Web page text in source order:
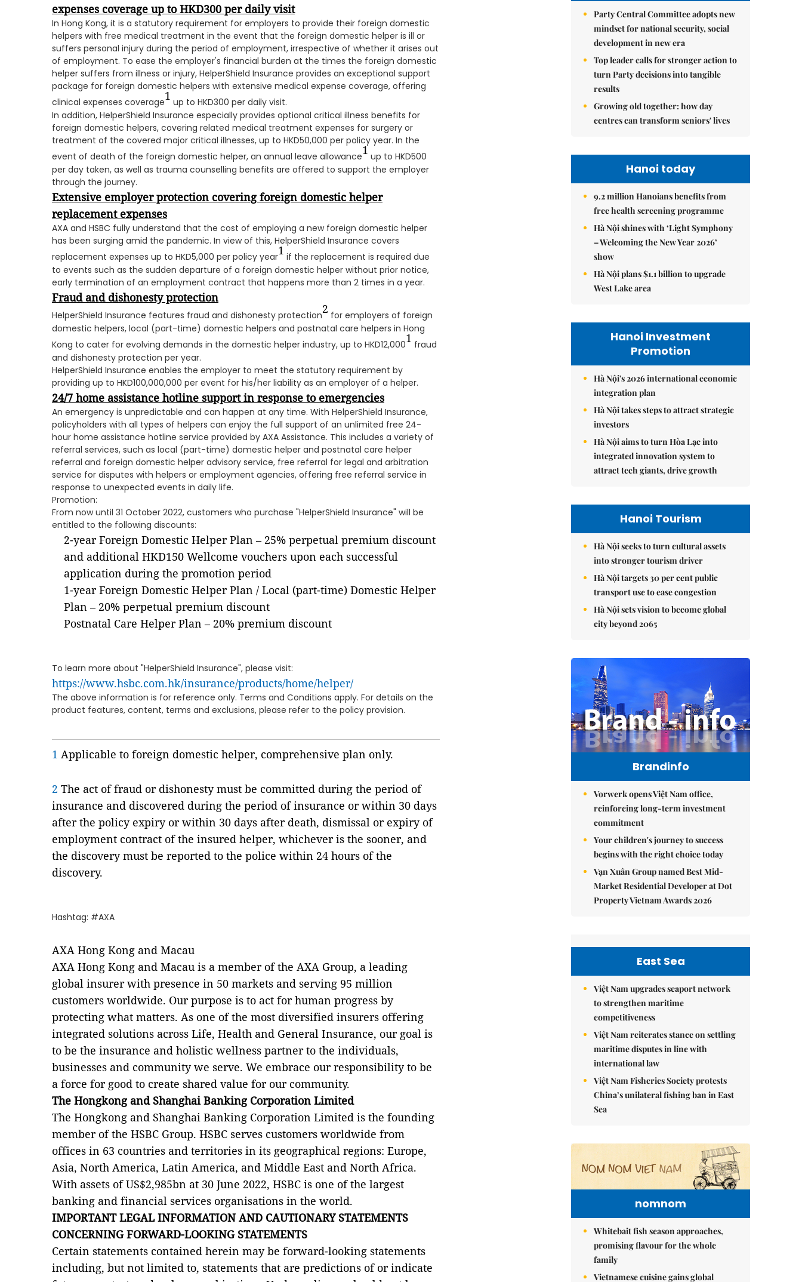
expenses coverage up to HKD300 per daily visit
In Hong Kong, it is a statutory requirement for employers to provide their foreign domestic
helpers with free medical treatment in the event that the foreign domestic helper is ill or
suffers personal injury during the period of employment, irrespective of whether it arises out
of employment. To ease the employer's financial burden at the times the foreign domestic
helper suffers from illness or injury, HelperShield Insurance provides an exceptional support
package for foreign domestic helpers with extensive medical expense coverage, offering
clinical expenses coverage1 up to HKD300 per daily visit.
In addition, HelperShield Insurance especially provides optional critical illness benefits for
foreign domestic helpers, covering related medical treatment expenses for surgery or
treatment of the covered major critical illnesses, up to HKD50,000 per policy year. In the
event of death of the foreign domestic helper, an annual leave allowance1 up to HKD500
per day taken, as well as trauma counselling benefits are offered to support the employer
through the journey.
Extensive employer protection covering foreign domestic helper
replacement expenses
AXA and HSBC fully understand that the cost of employing a new foreign domestic helper
has been surging amid the pandemic. In view of this, HelperShield Insurance covers
replacement expenses up to HKD5,000 per policy year1 if the replacement is required due
to events such as the sudden departure of a foreign domestic helper without prior notice,
early termination of an employment contract that happens more than 2 times in a year.
Fraud and dishonesty protection
HelperShield Insurance features fraud and dishonesty protection2 for employers of foreign
domestic helpers, local (part-time) domestic helpers and postnatal care helpers in Hong
Kong to cater for evolving demands in the domestic helper industry, up to HKD12,0001 fraud
and dishonesty protection per year.
HelperShield Insurance enables the employer to meet the statutory requirement by
providing up to HKD100,000,000 per event for his/her liability as an employer of a helper.
24/7 home assistance hotline support in response to emergencies
An emergency is unpredictable and can happen at any time. With HelperShield Insurance,
policyholders with all types of helpers can enjoy the full support of an unlimited free 24-
hour home assistance hotline service provided by AXA Assistance. This includes a variety of
referral services, such as local (part-time) domestic helper and postnatal care helper
referral and foreign domestic helper advisory service, free referral for legal and arbitration
service for disputes with helpers or employment agencies, offering free referral service in
response to unexpected events in daily life.
Promotion:
From now until 31 October 2022, customers who purchase "HelperShield Insurance" will be
entitled to the following discounts:
2-year Foreign Domestic Helper Plan – 25% perpetual premium discount
and additional HKD150 Wellcome vouchers upon each successful
application during the promotion period
1-year Foreign Domestic Helper Plan / Local (part-time) Domestic Helper
Plan – 20% perpetual premium discount
Postnatal Care Helper Plan – 20% premium discount
To learn more about "HelperShield Insurance", please visit:
https://www.hsbc.com.hk/insurance/products/home/helper/
The above information is for reference only. Terms and Conditions apply. For details on the
product features, content, terms and exclusions, please refer to the policy provision.
1 Applicable to foreign domestic helper, comprehensive plan only.
2 The act of fraud or dishonesty must be committed during the period of
insurance and discovered during the period of insurance or within 30 days
after the policy expiry or within 30 days after death, dismissal or expiry of
employment contract of the insured helper, whichever is the sooner, and
the discovery must be reported to the police within 24 hours of the
discovery.
Hashtag: #AXA
AXA Hong Kong and Macau
AXA Hong Kong and Macau is a member of the AXA Group, a leading
global insurer with presence in 50 markets and serving 95 million
customers worldwide. Our purpose is to act for human progress by
protecting what matters. As one of the most diversified insurers offering
integrated solutions across Life, Health and General Insurance, our goal is
to be the insurance and holistic wellness partner to the individuals,
businesses and community we serve. We embrace our responsibility to be
a force for good to create shared value for our community.
The Hongkong and Shanghai Banking Corporation Limited
The Hongkong and Shanghai Banking Corporation Limited is the founding
member of the HSBC Group. HSBC serves customers worldwide from
offices in 63 countries and territories in its geographical regions: Europe,
Asia, North America, Latin America, and Middle East and North Africa.
With assets of US$2,985bn at 30 June 2022, HSBC is one of the largest
banking and financial services organisations in the world.
IMPORTANT LEGAL INFORMATION AND CAUTIONARY STATEMENTS
CONCERNING FORWARD-LOOKING STATEMENTS
Certain statements contained herein may be forward-looking statements
including, but not limited to, statements that are predictions of or indicate
Party Central Committee adopts new
mindset for national security, social
development in new era
Top leader calls for stronger action to
turn Party decisions into tangible
results
Growing old together: how day
centres can transform seniors' lives
Hanoi today
9.2 million Hanoians benefits from
free health screening programme
Hà Nội shines with ‘Light Symphony
– Welcoming the New Year 2026’
show
Hà Nội plans $1.1 billion to upgrade
West Lake area
Hanoi Investment
Promotion
Hà Nội's 2026 international economic
integration plan
Hà Nội takes steps to attract strategic
investors
Hà Nội aims to turn Hòa Lạc into
integrated innovation system to
attract tech giants, drive growth
Hanoi Tourism
Hà Nội seeks to turn cultural assets
into stronger tourism driver
Hà Nội targets 30 per cent public
transport use to ease congestion
Hà Nội sets vision to become global
city beyond 2065
Brandinfo
Vorwerk opens Việt Nam office,
reinforcing long-term investment
commitment
Your children's journey to success
begins with the right choice today
Vạn Xuân Group named Best Mid-
Market Residential Developer at Dot
Property Vietnam Awards 2026
East Sea
Việt Nam upgrades seaport network
to strengthen maritime
competitiveness
Việt Nam reiterates stance on settling
maritime disputes in line with
international law
Việt Nam Fisheries Society protests
China’s unilateral fishing ban in East
Sea
nomnom
Whitebait fish season approaches,
promising flavour for the whole
family
Vietnamese cuisine gains global